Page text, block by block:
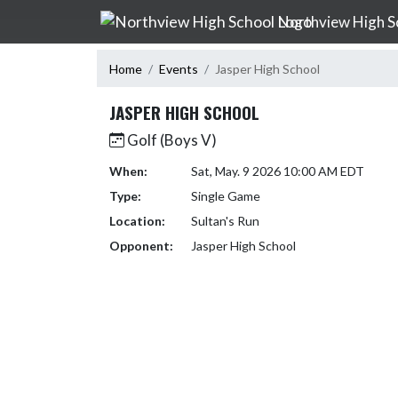
Skip Navigation Menu
Northview High
Home Events Jasper High School
JASPER HIGH SCHOOL
Golf (Boys V)
When:
Sat, May. 9 2026 10:00 AM EDT
Type:
Single Game
Location:
Sultan's Run
Opponent:
Jasper High School